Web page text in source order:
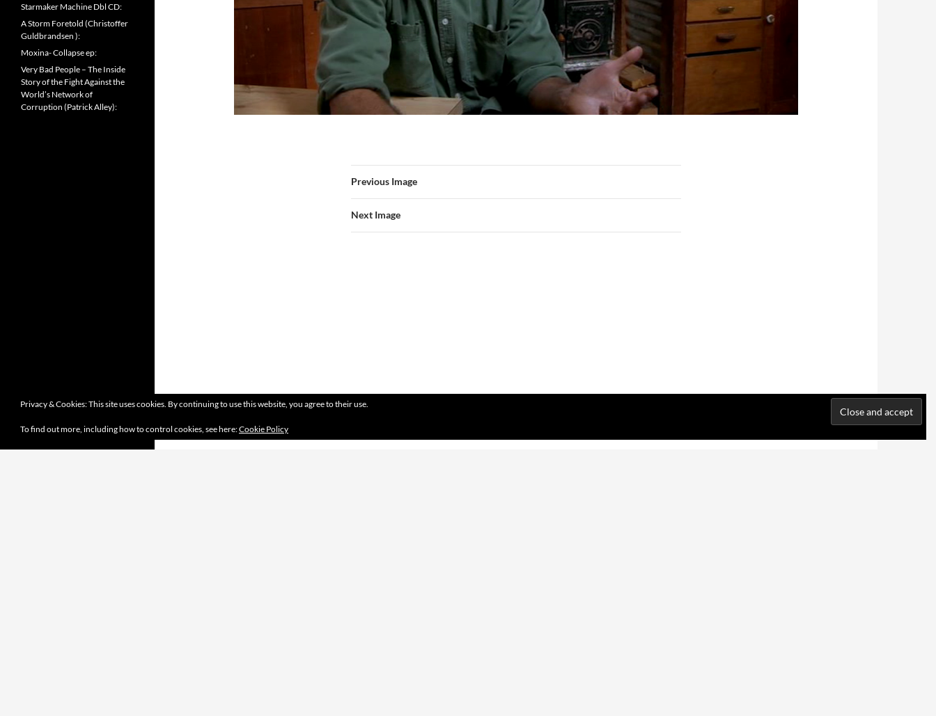
Previous Image
Next Image
Starmaker Machine Dbl CD:
A Storm Foretold (Christoffer
Guldbrandsen ):
Moxina- Collapse ep:
Very Bad People – The Inside
Story of the Fight Against the
World’s Network of
Corruption (Patrick Alley):
Privacy & Cookies: This site uses cookies. By continuing to use this website, you agree to their use.
To find out more, including how to control cookies, see here:Cookie Policy